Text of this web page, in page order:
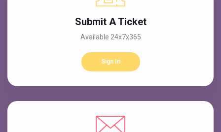
Submit A Ticket
Available 24x7x365
Sign In